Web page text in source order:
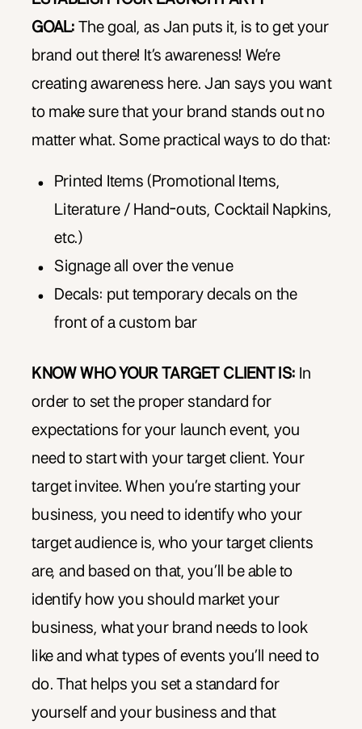
GOAL: The goal, as Jan puts it, is to get your
brand out there! It’s awareness! We’re
creating awareness here. Jan says you want
to make sure that your brand stands out no
matter what. Some practical ways to do that:
Printed Items (Promotional Items,
Literature / Hand-outs, Cocktail Napkins,
etc.)
Signage all over the venue
Decals: put temporary decals on the
front of a custom bar
KNOW WHO YOUR TARGET CLIENT IS: In
order to set the proper standard for
expectations for your launch event, you
need to start with your target client. Your
target invitee. When you’re starting your
business, you need to identify who your
target audience is, who your target clients
are, and based on that, you’ll be able to
identify how you should market your
business, what your brand needs to look
like and what types of events you’ll need to
do. That helps you set a standard for
yourself and your business and that